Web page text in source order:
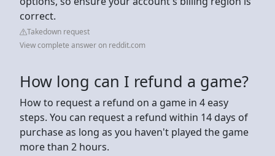
correct.
Takedown request
View complete answer on reddit.com
How long can I refund a game?
How to request a refund on a game in 4 easy
steps. You can request a refund within 14 days of
purchase as long as you haven't played the game
more than 2 hours.